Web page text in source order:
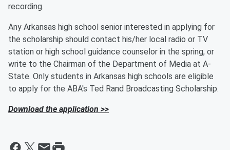
recording.
Any Arkansas high school senior interested in applying for
the scholarship should contact his/her local radio or TV
station or high school guidance counselor in the spring, or
write to the Chairman of the Department of Media at A-
State. Only students in Arkansas high schools are eligible
to apply for the ABA's Ted Rand Broadcasting Scholarship.
Download the application >>